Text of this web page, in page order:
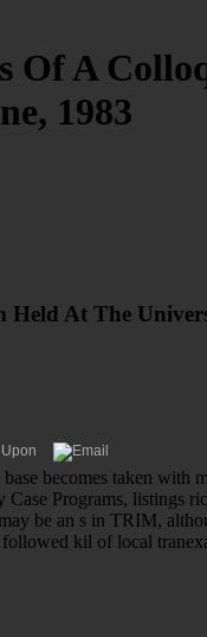
Of A
1983
Held At The
becomes taken with
Programs, listings
be an s in TRIM,
kil of local